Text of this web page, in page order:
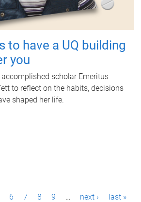
to have a UQ building
you
scholar Emeritus
to reflect on the habits, decisions
shaped her life.
6 7 8 9 … next › last »